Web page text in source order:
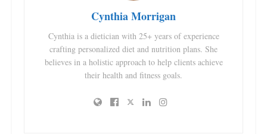
Cynthia Morrigan
Cynthia is a dietician with 25+ years of experience
crafting personalized diet and nutrition plans. She
believes in a holistic approach to help clients achieve
their health and fitness goals.